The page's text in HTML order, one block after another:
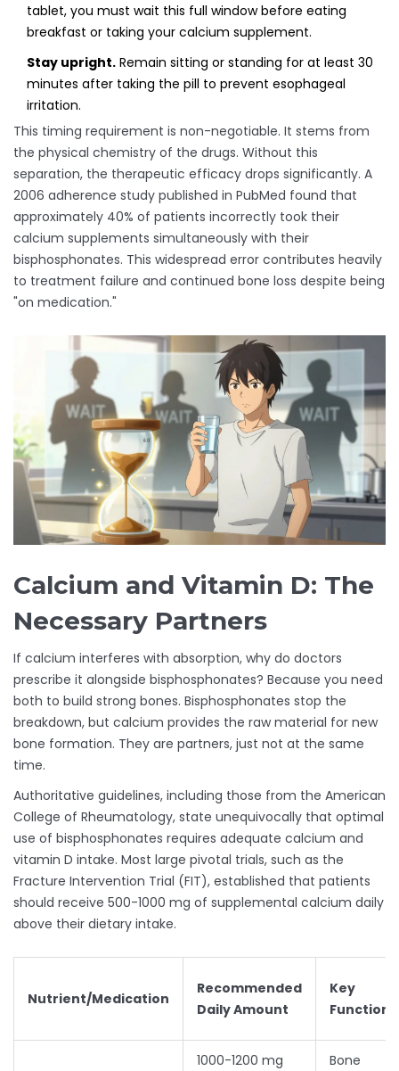
tablet, you must wait this full window before eating
breakfast or taking your calcium supplement.
Stay upright. Remain sitting or standing for at least 30
minutes after taking the pill to prevent esophageal
irritation.
This timing requirement is non-negotiable. It stems from
the physical chemistry of the drugs. Without this
separation, the therapeutic efficacy drops significantly. A
2006 adherence study published in PubMed found that
approximately 40% of patients incorrectly took their
calcium supplements simultaneously with their
bisphosphonates. This widespread error contributes heavily
to treatment failure and continued bone loss despite being
"on medication."
Calcium and Vitamin D: The
Necessary Partners
If calcium interferes with absorption, why do doctors
prescribe it alongside bisphosphonates? Because you need
both to build strong bones. Bisphosphonates stop the
breakdown, but calcium provides the raw material for new
bone formation. They are partners, just not at the same
time.
Authoritative guidelines, including those from the American
College of Rheumatology, state unequivocally that optimal
use of bisphosphonates requires adequate calcium and
vitamin D intake. Most large pivotal trials, such as the
Fracture Intervention Trial (FIT), established that patients
should receive 500-1000 mg of supplemental calcium daily
above their dietary intake.
Nutrient/Medication
Recommended
Daily Amount
Key
Function
1000-1200 mg
Bone